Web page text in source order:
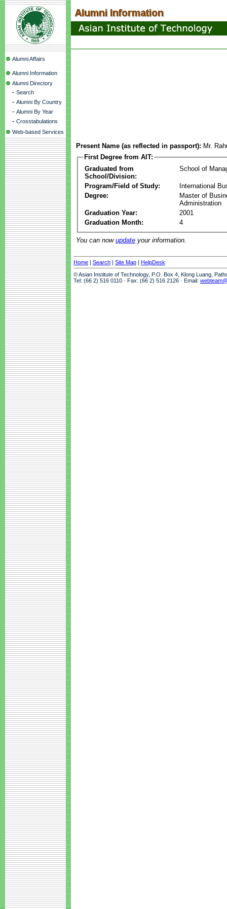
Alumni Affairs
Alumni Information
Alumni Directory
- Search
- Alumni By Country
- Alumni By Year
- Crosstabulations
Web-based Services
Present Name (as reflected in passport): Mr.
First Degree from AIT:
Graduated from
School/Division:
School of
Program/Field of Study:
International
Degree:
Master of
Administration
Graduation Year:
2001
Graduation Month:
4
You can now update your information.
Home | Search | Site Map | HelpDesk
© Asian Institute of Technology, P.O. Box 4, Klong Luang,
Tel: (66 2) 516 0110 · Fax: (66 2) 516 2126 · Email: